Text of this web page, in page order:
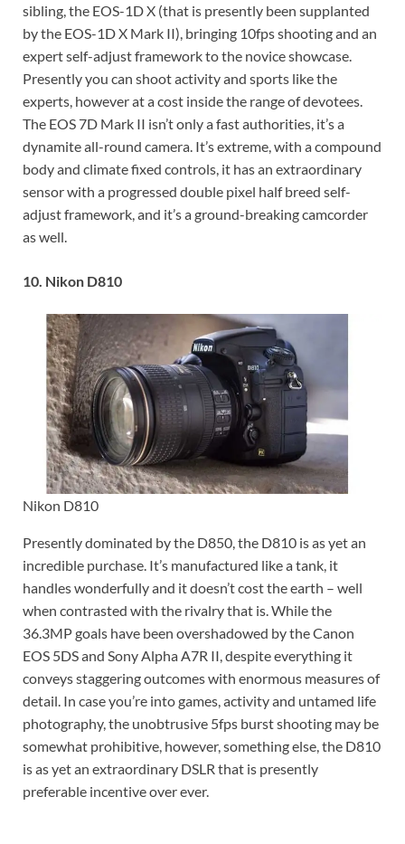
sibling, the EOS-1D X (that is presently been supplanted
by the EOS-1D X Mark II), bringing 10fps shooting and an
expert self-adjust framework to the novice showcase.
Presently you can shoot activity and sports like the
experts, however at a cost inside the range of devotees.
The EOS 7D Mark II isn’t only a fastauthorities , it’s a
dynamiteall-round camera. It’s extreme, with a compound
body and climate fixed controls, it has an extraordinary
sensor with a progressed double pixel half breed self-
adjust framework, and it’s a ground-breaking camcorder
as well.
10. Nikon D810
Nikon D810
Presently dominated by the D850, the D810 is as yet an
incredible purchase. It’s manufactured like a tank, it
handles wonderfully and it doesn’t cost the earth – well
when contrasted with the rivalry that is. While the
36.3MP goals have been overshadowed by the Canon
EOS 5DS and Sony Alpha A7R II, despite everything it
conveys staggering outcomes with enormous measures of
detail. In case you’re into games, activity and untamed life
photography, the unobtrusive 5fps burst shooting may be
somewhat prohibitive, however, something else, the D810
is as yet an extraordinary DSLR that is presently
preferable incentive over ever.